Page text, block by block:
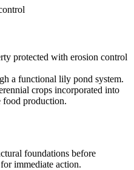
protected with erosion control
a functional lily pond system.
crops incorporated into
food production.
foundations before
immediate action.